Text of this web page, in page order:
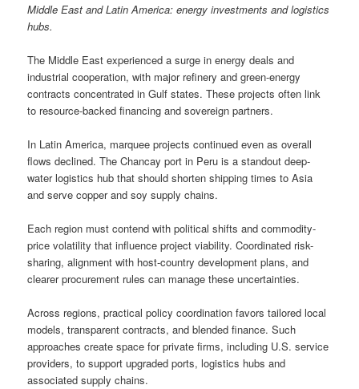
Middle East and Latin America: energy investments and logistics
hubs.
The Middle East experienced a surge in energy deals and
industrial cooperation, with major refinery and green-energy
contracts concentrated in Gulf states. These projects often link
to resource-backed financing and sovereign partners.
In Latin America, marquee projects continued even as overall
flows declined. The Chancay port in Peru is a standout deep-
water logistics hub that should shorten shipping times to Asia
and serve copper and soy supply chains.
Each region must contend with political shifts and commodity-
price volatility that influence project viability. Coordinated risk-
sharing, alignment with host-country development plans, and
clearer procurement rules can manage these uncertainties.
Across regions, practical policy coordination favors tailored local
models, transparent contracts, and blended finance. Such
approaches create space for private firms, including U.S. service
providers, to support upgraded ports, logistics hubs and
associated supply chains.